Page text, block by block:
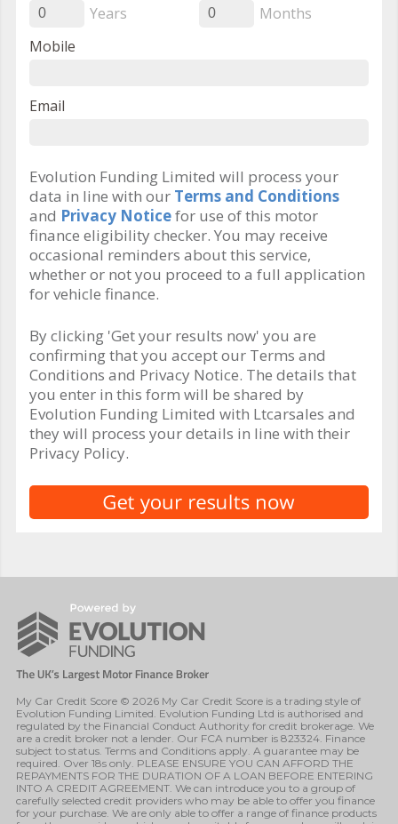
0 Years 0
Months
Mobile
Email
Evolution Funding Limited will process your
data in line with our Terms and Conditions
and Privacy Noticefor use of this motor
finance eligibility checker. You may receive
occasional reminders about this service,
whether or not you proceed to a full application
for vehicle finance.
By clicking 'Get your results now' you are
confirming that you accept our Terms and
Conditions and Privacy Notice. The details that
you enter in this form will be shared by
Evolution Funding Limited with Ltcarsales and
they will process your details in line with their
Privacy Policy.
My Car Credit Score © 2026 My Car Credit Score is a trading style of
Evolution Funding Limited. Evolution Funding Ltd is authorised and
regulated by the Financial Conduct Authority for credit brokerage. We
are a credit broker not a lender. Our FCA number is 823324. Finance
subject to status. Terms and Conditions apply. A guarantee may be
required. Over 18s only. PLEASE ENSURE YOU CAN AFFORD THE
REPAYMENTS FOR THE DURATION OF A LOAN BEFORE ENTERING
INTO A CREDIT AGREEMENT. We can introduce you to a group of
carefully selected credit providers who may be able to offer you finance
for your purchase. We are only able to offer a range of finance products